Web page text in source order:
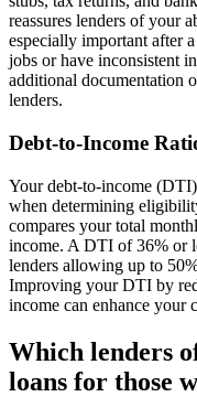
reassures lenders of your
especially important after
jobs or have inconsistent
additional documentation
lenders.
Debt-to-Income
Your debt-to-income
when determining
compares your total
income. A DTI of 36% or
lenders allowing up to
Improving your DTI by
income can enhance your
Which lenders
loans for those